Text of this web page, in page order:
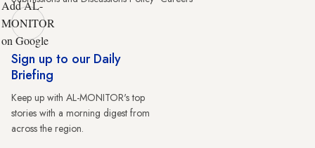
Add AL-
MONITOR
on Google
Sign up to our Daily
Briefing
Keep up with AL-MONITOR's top
stories with a morning digest from
across the region.